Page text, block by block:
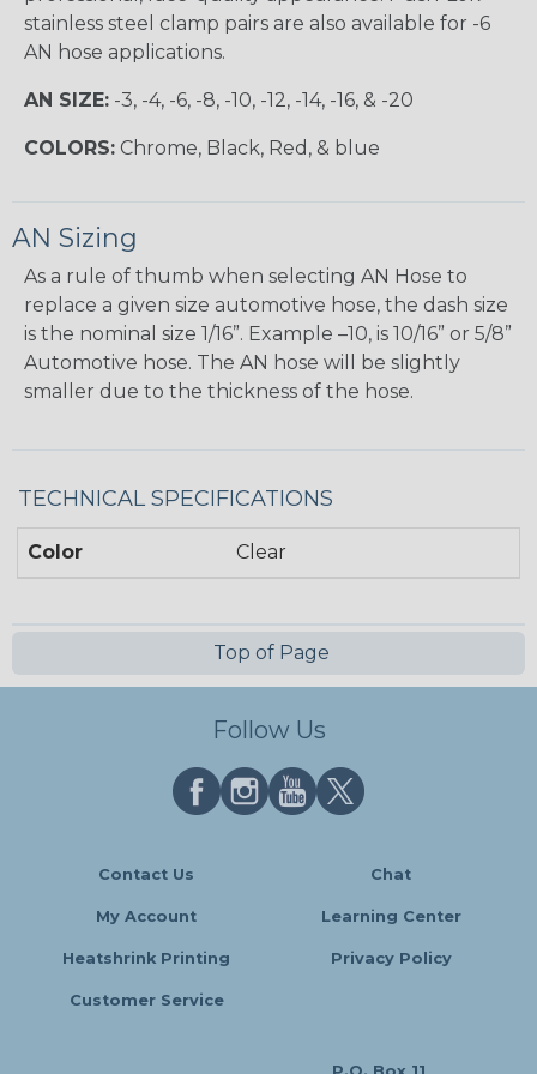
stainless steel clamp pairs are also available for -6
AN hose applications.
AN SIZE: -3, -4, -6, -8, -10, -12, -14, -16, & -20
COLORS: Chrome, Black, Red, & blue
AN Sizing
As a rule of thumb when selecting AN Hose to
replace a given size automotive hose, the dash size
is the nominal size 1/16”. Example –10, is 10/16” or 5/8”
Automotive hose. The AN hose will be slightly
smaller due to the thickness of the hose.
TECHNICAL SPECIFICATIONS
Color Clear
Top of Page
Follow Us
Contact Us Chat
My Account Learning Center
Heatshrink Printing Privacy Policy
Customer Service